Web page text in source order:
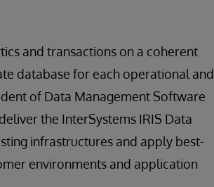
and transactions on a coherent
database for each operational and
of Data Management Software
the InterSystems IRIS Data
infrastructures and apply best-
environments and application